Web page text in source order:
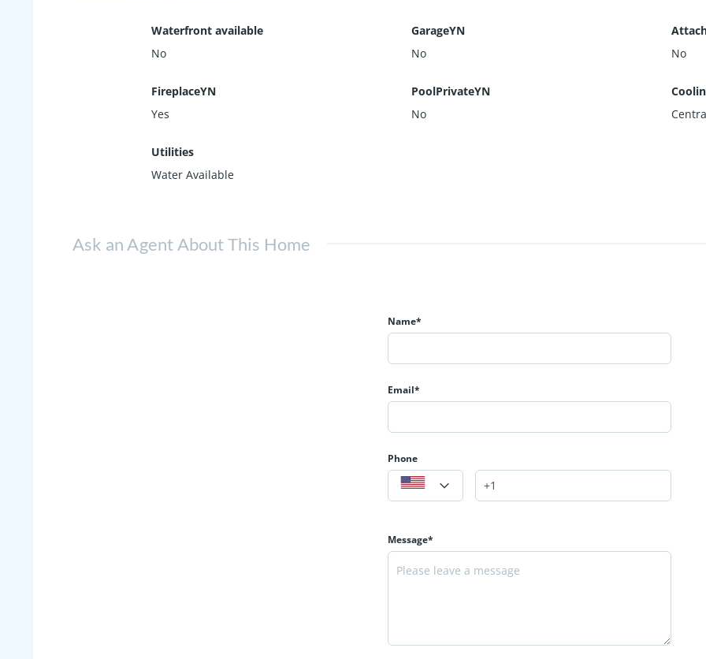
Waterfront available
No
GarageYN
No
No
FireplaceYN
Yes
PoolPrivateYN
No
Utilities
Water Available
Ask an Agent About This Home
Name*
Email*
Phone
Message*